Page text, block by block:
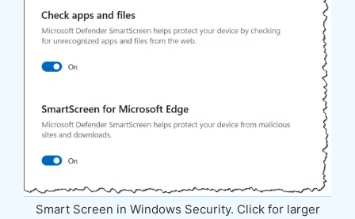
Smart Screen in Windows Security. Click for larger